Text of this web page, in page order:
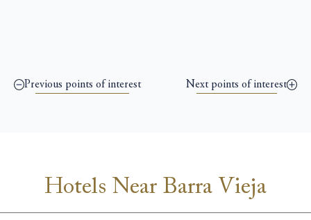
Previous points of interest Next points of interest
Hotels Near Barra Vieja